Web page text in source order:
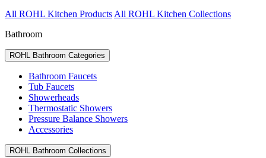
All ROHL Kitchen Products All ROHL Kitchen Collections
Bathroom
ROHL Bathroom Categories
Bathroom Faucets
Tub Faucets
Showerheads
Thermostatic Showers
Pressure Balance Showers
Accessories
ROHL Bathroom Collections